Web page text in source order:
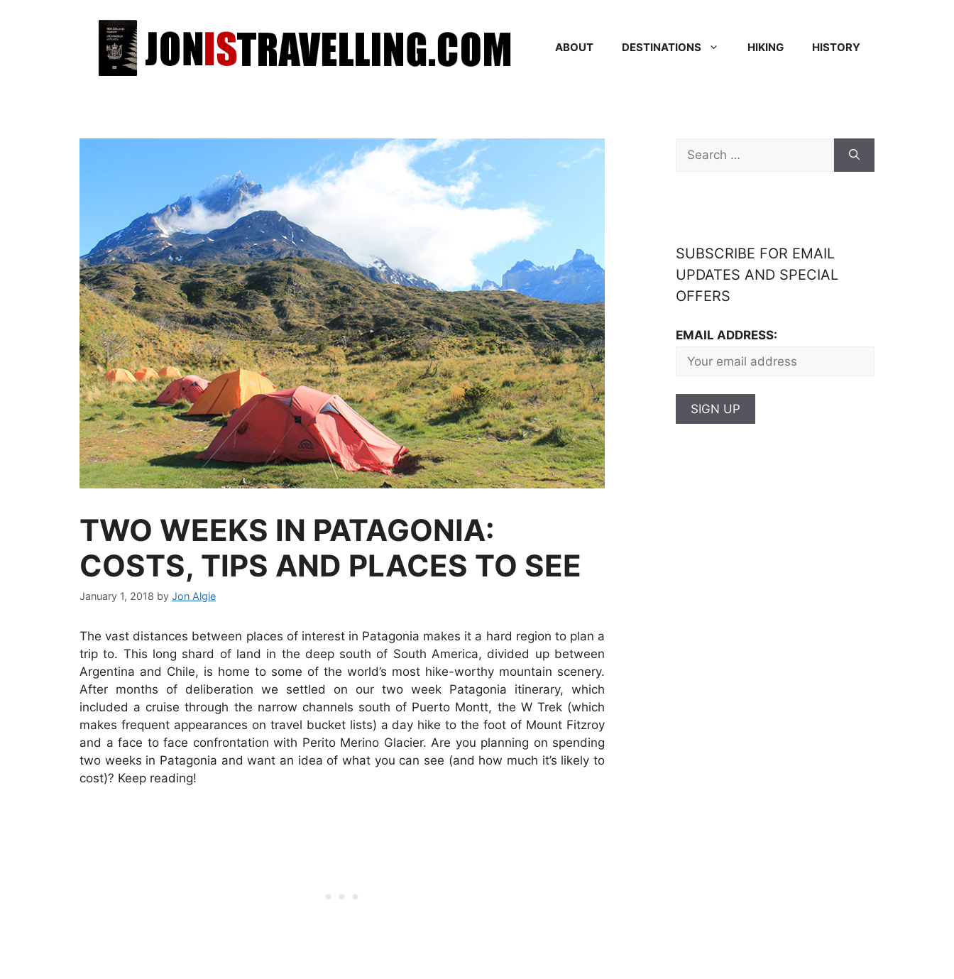
ABOUT DESTINATIONS HIKING HISTORY
TWO WEEKS IN PATAGONIA:
COSTS, TIPS AND PLACES TO SEE
January 1, 2018 by Jon Algie
The vast distances between places of interest in Patagonia makes it a hard region to plan a
trip to. This long shard of land in the deep south of South America, divided up between
Argentina and Chile, is home to some of the world’s most hike-worthy mountain scenery.
After months of deliberation we settled on our two week Patagonia itinerary, which
included a cruise through the narrow channels south of Puerto Montt, the W Trek (which
makes frequent appearances on travel bucket lists) a day hike to the foot of Mount Fitzroy
and a face to face confrontation with Perito Merino Glacier. Are you planning on spending
two weeks in Patagonia and want an idea of what you can see (and how much it’s likely to
cost)? Keep reading!
SUBSCRIBE FOR EMAIL
UPDATES AND SPECIAL
OFFERS
EMAIL ADDRESS: